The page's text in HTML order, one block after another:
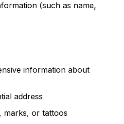
(such as name,
information about
address
marks, or tattoos